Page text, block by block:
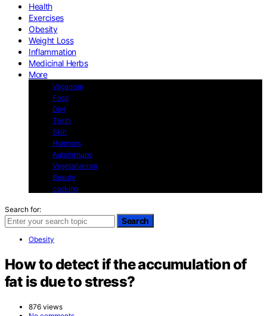
Health
Exercises
Obesity
Weight Loss
Inflammation
Medicinal Herbs
More
Veganism
Food
Diet
Teeth
Skin
Hormons
Autoimmune
Vegetarianism
Beauty
cooking
Search for:
Search
Obesity
How to detect if the accumulation of
fat is due to stress?
876 views